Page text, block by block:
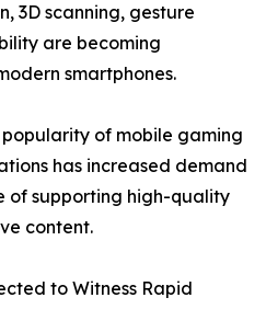
3D scanning, gesture
are becoming
smartphones.
of mobile gaming
has increased demand
of supporting high-quality
content.
to Witness Rapid